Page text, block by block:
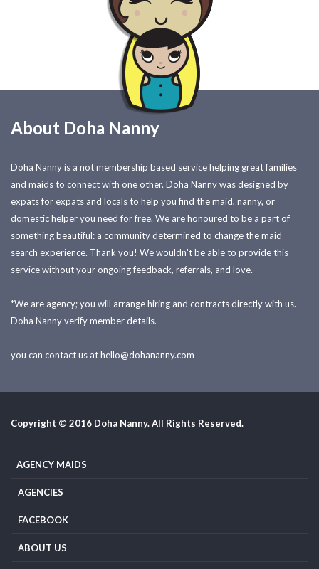
About Doha Nanny
Doha Nanny is a not membership based service helping great families
and maids to connect with one other. Doha Nanny was designed by
expats for expats and locals to help you find the maid, nanny, or
domestic helper you need for free. We are honoured to be a part of
something beautiful: a community determined to change the maid
search experience. Thank you! We wouldn't be able to provide this
service without your ongoing feedback, referrals, and love.
*We are agency; you will arrange hiring and contracts directly with us.
Doha Nanny verify member details.
you can contact us athello@dohananny.com
Copyright © 2016 Doha Nanny. All Rights Reserved.
AGENCY MAIDS
AGENCIES
FACEBOOK
ABOUT US